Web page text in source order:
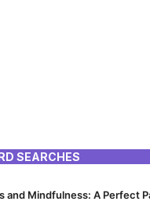
SEARCHES
and Mindfulness: A Perfect